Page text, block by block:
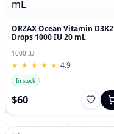
ORZAX Ocean Vitamin D3K2
Drops 1000 IU 20 mL
1000 IU
★
★ ★
★ ★
★ ★
★ ★
★ 4.9
In stock
$60